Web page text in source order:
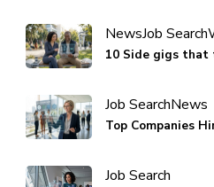
NewsJob Search
10 Side gigs
Job SearchNews
Top Companies
Job Search